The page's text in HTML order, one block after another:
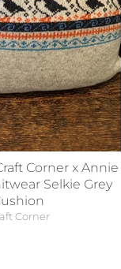
Corner x Annie
Selkie Grey
Corner